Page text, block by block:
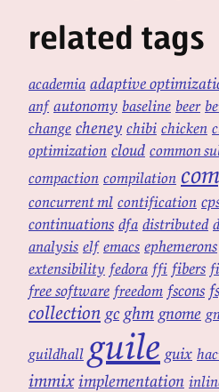
related tags
academia adaptive
anf autonomy baseline beer
change cheney chibi chicken
optimization cloud common
compaction compilation
concurrent ml contification
continuations dfa distributed
analysis elf emacs ephemerons
extensibility fedora ffi fibers
free software freedom fscons
collection gc ghm gnome
guildhall guile guix
immix implementation